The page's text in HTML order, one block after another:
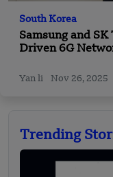
South Korea
Samsung and
Driven 6G
Yan li Nov 26, 2025
Trending